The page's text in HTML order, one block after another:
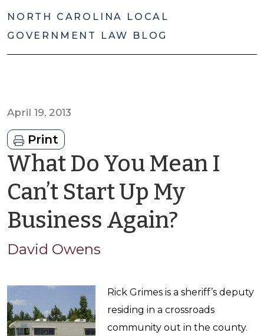
NORTH CAROLINA LOCAL
GOVERNMENT LAW BLOG
April 19, 2013
Print
What Do You Mean I
Can’t Start Up My
Business Again?
David Owens
Rick Grimes is a sheriff’s deputy
residing in a crossroads
community out in the county.